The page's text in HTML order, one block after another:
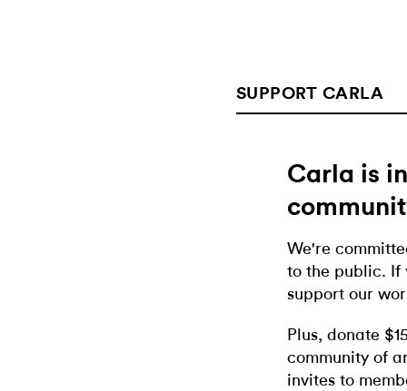
SUPPORT CARLA
Carla is
We're
to the public. If
support our
Plus, donate
community of
invites to